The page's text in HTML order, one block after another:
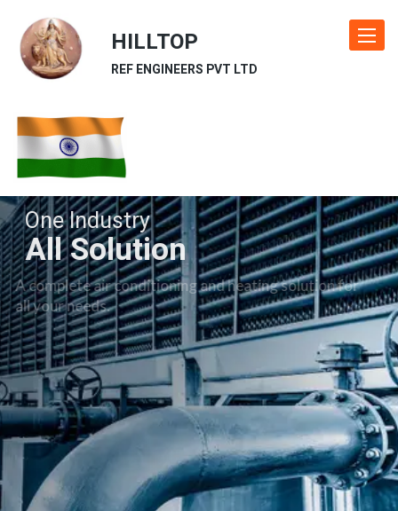
Toggle
HILLTOP
REF ENGINEERS PVT LTD
One Industry
All Solution
A complete air conditioning and heating solution for
all your needs.
Our Industries